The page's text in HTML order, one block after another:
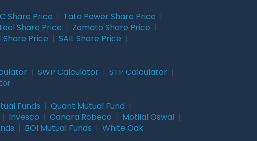
Share Price Tata Power Share Price
Share Price Zomato Share Price
Share Price SAIL Share Price
SWP Calculator STP Calculator
Funds Quant Mutual Fund
Invesco Canara Robeco Motilal Oswal
BOI Mutual Funds White Oak